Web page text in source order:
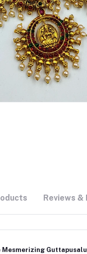
Enlarge
Reviews &
Mesmerizing